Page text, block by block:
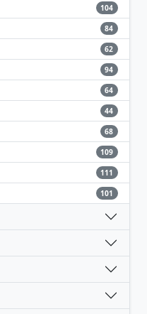
104
84
62
94
64
44
68
109
111
101